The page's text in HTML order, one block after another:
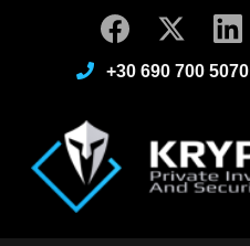
+30 690 700 5070